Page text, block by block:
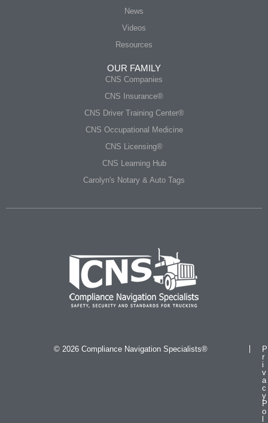
News
Videos
Resources
OUR FAMILY
CNS Companies
CNS Insurance®
CNS Driver Training Center®
CNS Occupational Medicine
CNS Licensing®
CNS Learning Hub
Carolyn's Notary & Auto Tags
© 2026 Compliance Navigation Specialists®
P
r
i
v
a
c
y
P
o
l